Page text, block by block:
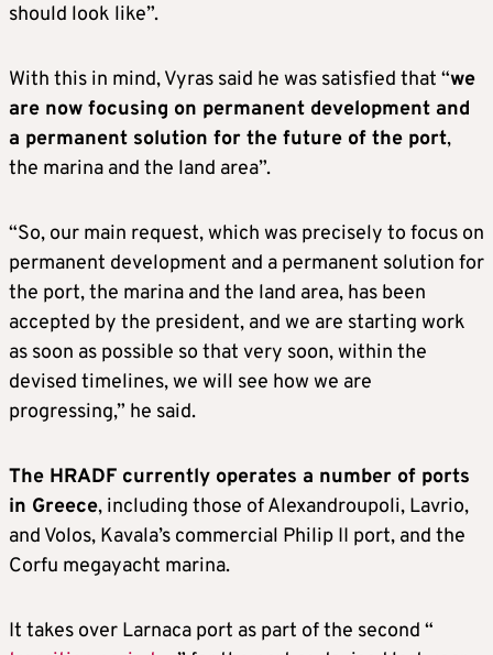
should look like”.
With this in mind, Vyras said he was satisfied that “we
are now focusing on permanent development and
a permanent solution for the future of the port,
the marina and the land area”.
“So, our main request, which was precisely to focus on
permanent development and a permanent solution for
the port, the marina and the land area, has been
accepted by the president, and we are starting work
as soon as possible so that very soon, within the
devised timelines, we will see how we are
progressing,” he said.
The HRADF currently operates a number of ports
in Greece, including those of Alexandroupoli, Lavrio,
and Volos, Kavala’s commercial Philip II port, and the
Corfu megayacht marina.
It takes over Larnaca port as part of the second “